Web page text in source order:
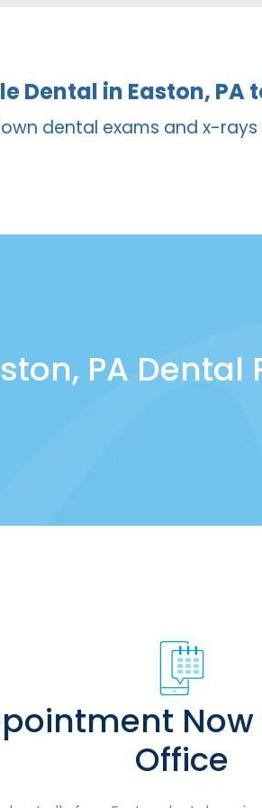
Dental in Easton, PA
dental exams and x-
PA Dental
Now
Office